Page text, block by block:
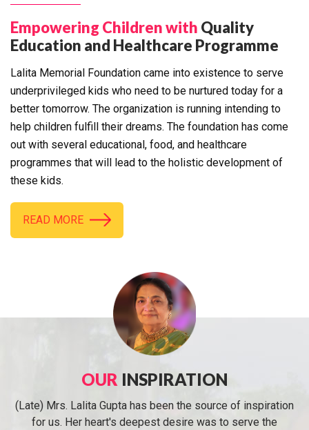
Empowering Children with Quality
Education and Healthcare Programme
Lalita Memorial Foundation came into existence to serve
underprivileged kids who need to be nurtured today for a
better tomorrow. The organization is running intending to
help children fulfill their dreams. The foundation has come
out with several educational, food, and healthcare
programmes that will lead to the holistic development of
these kids.
READ MORE
OUR INSPIRATION
(Late) Mrs. Lalita Gupta has been the source of inspiration
for us. Her heart's deepest desire was to serve the